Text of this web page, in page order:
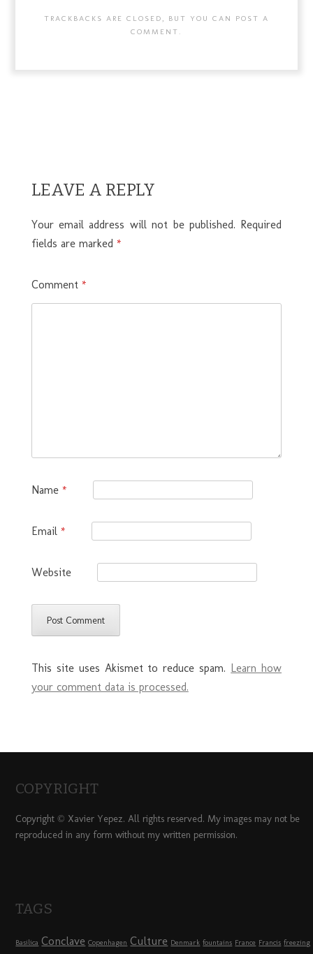
TRACKBACKS ARE CLOSED, BUT YOU CAN POST A
COMMENT .
LEAVE A REPLY
Your email address will not be published. Required
fields are marked *
Comment *
Name *
Email *
Website
This site uses Akismet to reduce spam. Learn how
your comment data is processed.
COPYRIGHT
Copyright © Xavier Yepez. All rights reserved. My images may not be
reproduced in any form without my written permission.
TAGS
Basilica Conclave Copenhagen Culture Denmark fountains France Francis freezing